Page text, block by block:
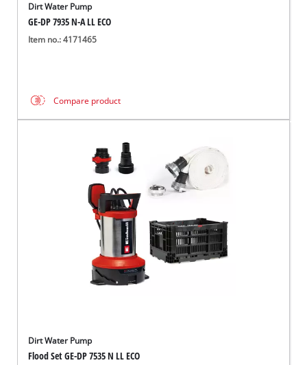
Dirt Water Pump
GE-DP 7935 N-A LL ECO
Item no.: 4171465
Compare product
Dirt Water Pump
Flood Set GE-DP 7535 N LL ECO